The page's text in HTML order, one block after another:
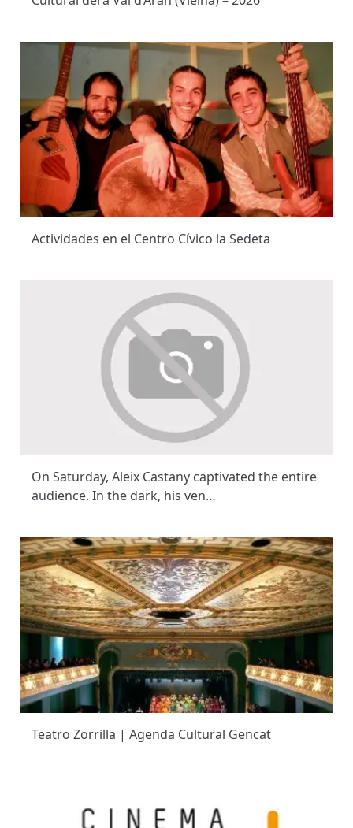
Actividades en el Centro Cívico la Sedeta
On Saturday, Aleix Castany captivated the entire
audience. In the dark, his ven…
Teatro Zorrilla | Agenda Cultural Gencat